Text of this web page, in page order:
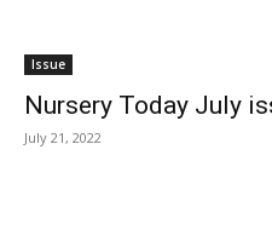
Issue
Nursery Today July
July 21, 2022